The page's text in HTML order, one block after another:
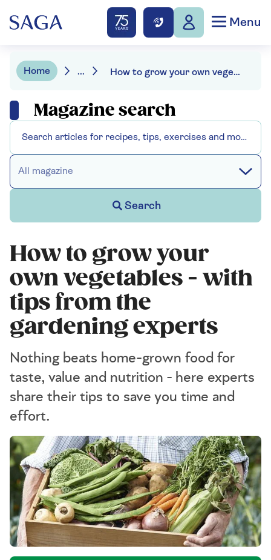
Menu
Home ... How to grow your own vegetables
Magazine search
All magazine
Search
How to grow your
own vegetables - with
tips from the
gardening experts
Nothing beats home-grown food for
taste, value and nutrition - here experts
share their tips to save you time and
effort.